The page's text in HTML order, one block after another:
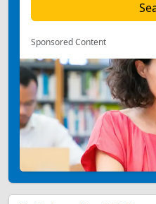
Sponsored Content